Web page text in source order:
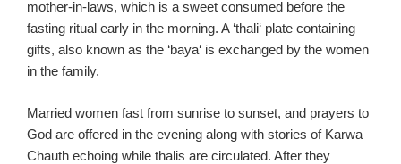
mother-in-laws, which is a sweet consumed before the
fasting ritual early in the morning. A ‘thali‘ plate containing
gifts, also known as the ‘baya‘ is exchanged by the women
in the family.
Married women fast from sunrise to sunset, and prayers to
God are offered in the evening along with stories of Karwa
Chauth echoing while thalis are circulated. After they